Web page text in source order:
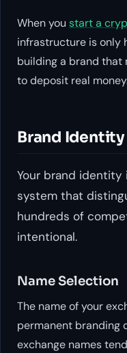
When you start a
infrastructure is only
building a brand that
to deposit real
Brand
Your brand identity
system that
hundreds of
intentional.
Name Selection
The name of your
permanent branding
exchange names